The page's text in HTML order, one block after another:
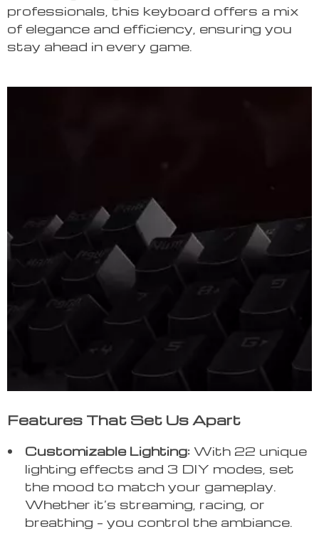
professionals, this keyboard offers a mix
of elegance and efficiency, ensuring you
stay ahead in every game.
Features That Set Us Apart
Customizable Lighting: With 22 unique
lighting effects and 3 DIY modes, set
the mood to match your gameplay.
Whether it’s streaming, racing, or
breathing – you control the ambiance.